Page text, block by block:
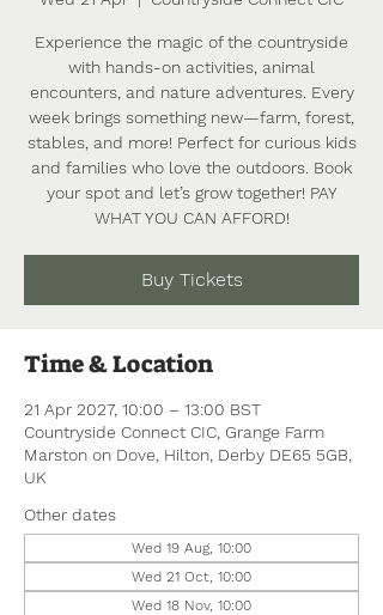
Experience the magic of the countryside
with hands-on activities, animal
encounters, and nature adventures. Every
week brings something new—farm, forest,
stables, and more! Perfect for curious kids
and families who love the outdoors. Book
your spot and let’s grow together! PAY
WHAT YOU CAN AFFORD!
Buy Tickets
Time & Location
21 Apr 2027, 10:00 – 13:00 BST
Countryside Connect CIC, Grange Farm
Marston on Dove, Hilton, Derby DE65 5GB,
UK
Other dates
Wed 19 Aug, 10:00
Wed 21 Oct, 10:00
Wed 18 Nov, 10:00